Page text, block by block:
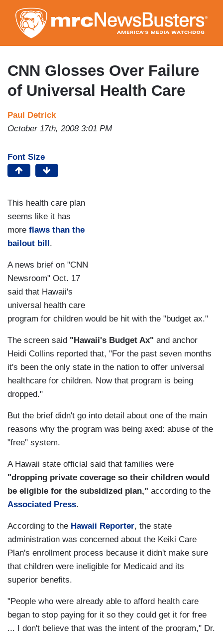
to
main
content
CNN Glosses Over Failure
of Universal Health Care
Paul Detrick
October 17th, 2008 3:01 PM
Font Size
This health care plan
seems like it has
more flaws than the
bailout bill .
A news brief on "CNN
Newsroom" Oct. 17
said that Hawaii's
universal health care
program for children would be hit with the "budget ax."
The screen said "Hawaii's Budget Ax" and anchor
Heidi Collins reported that, "For the past seven months
it's been the only state in the nation to offer universal
healthcare for children. Now that program is being
dropped."
But the brief didn't go into detail about one of the main
reasons why the program was being axed: abuse of the
"free" system.
A Hawaii state official said that families were
"dropping private coverage so their children would
be eligible for the subsidized plan," according to the
Associated Press.
According to the Hawaii Reporter, the state
administration was concerned about the Keiki Care
Plan's enrollment process because it didn't make sure
that children were ineligible for Medicaid and its
superior benefits.
"People who were already able to afford health care
began to stop paying for it so they could get it for free
... I don't believe that was the intent of the program," Dr.